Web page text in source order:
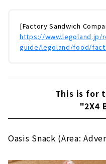
[Factory Sandwich
https://www.legoland.jp/
guide/legoland/food/
This is for
"2X4
Oasis Snack (Area: